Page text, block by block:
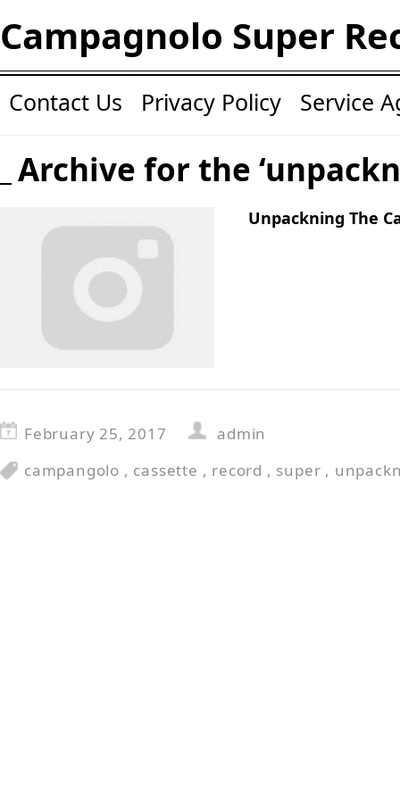
Campagnolo Super
Contact Us Privacy Policy Service
Archive for the
Unpackning The
February 25, 2017
admin
campangolo , cassette , record , super ,